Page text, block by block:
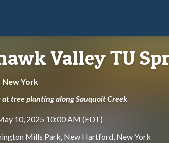
Valley TU
New York
at tree planting along Sauquoit Creek
10, 2025 10:00 AM (EDT)
Mills Park, New Hartford, New York